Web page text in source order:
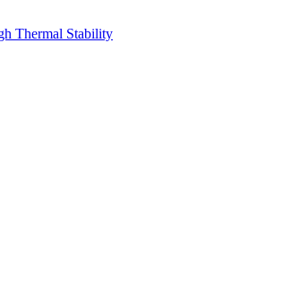
Thermal Stability